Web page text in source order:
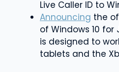
Live Caller ID to
Announcing the
of Windows 10 for
is designed to
tablets and the